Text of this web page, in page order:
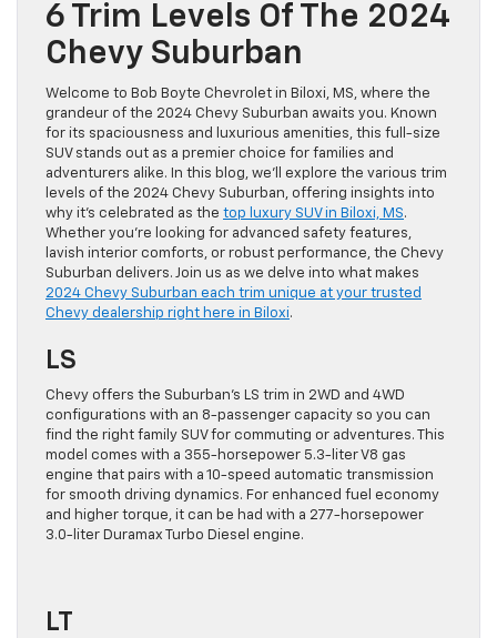
6 Trim Levels Of The 2024
Chevy Suburban
Welcome to Bob Boyte Chevrolet in Biloxi, MS, where the
grandeur of the 2024 Chevy Suburban awaits you. Known
for its spaciousness and luxurious amenities, this full-size
SUV stands out as a premier choice for families and
adventurers alike. In this blog, we’ll explore the various trim
levels of the 2024 Chevy Suburban, offering insights into
why it’s celebrated as the top luxury SUV in Biloxi, MS.
Whether you’re looking for advanced safety features,
lavish interior comforts, or robust performance, the Chevy
Suburban delivers. Join us as we delve into what makes
2024 Chevy Suburban each trim unique at your trusted
Chevy dealership right here in Biloxi.
LS
Chevy offers the Suburban’s LS trim in 2WD and 4WD
configurations with an 8-passenger capacity so you can
find the right family SUV for commuting or adventures. This
model comes with a 355-horsepower 5.3-liter V8 gas
engine that pairs with a 10-speed automatic transmission
for smooth driving dynamics. For enhanced fuel economy
and higher torque, it can be had with a 277-horsepower
3.0-liter Duramax Turbo Diesel engine.
LT